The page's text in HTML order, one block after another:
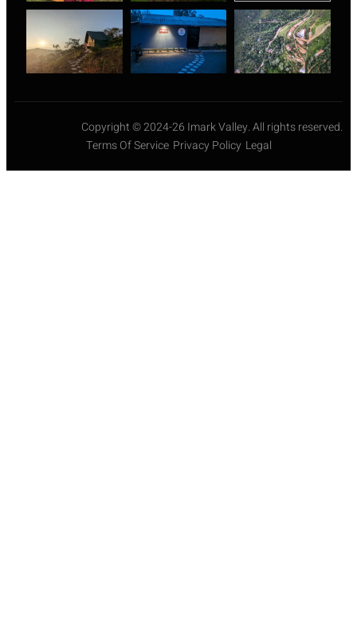
Copyright © 2024-26 Imark Valley. All rights reserved.
Terms Of Service Privacy Policy Legal